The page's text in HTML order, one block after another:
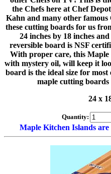
the Chefs here at Chef
Kahn and many other famous
these cutting boards for us
24 inches by 18 inches
reversible board is NSF
With proper care, this
with mystery oil, will keep it
board is the ideal size for
maple cutting
24 x
Quantity:
Maple Kitchen Islands